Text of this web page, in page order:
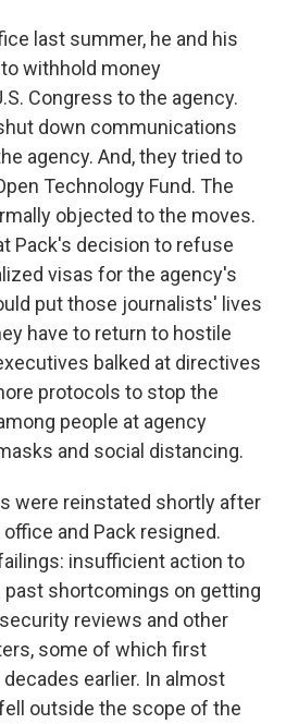
last summer, he and his
withhold money
Congress to the agency.
down communications
agency. And, they tried to
Technology Fund. The
objected to the moves.
Pack's decision to refuse
visas for the agency's
put those journalists' lives
have to return to hostile
balked at directives
protocols to stop the
people at agency
and social distancing.
were reinstated shortly after
and Pack resigned.
insufficient action to
past shortcomings on getting
reviews and other
some of which first
earlier. In almost
outside the scope of the